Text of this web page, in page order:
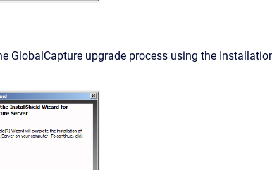
GlobalCapture upgrade process using the